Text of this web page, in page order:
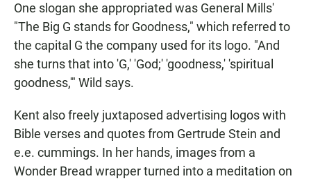
One slogan she appropriated was General Mills'
"The Big G stands for Goodness," which referred to
the capital G the company used for its logo. "And
she turns that into 'G,' 'God;' 'goodness,' 'spiritual
goodness,'" Wild says.
Kent also freely juxtaposed advertising logos with
Bible verses and quotes from Gertrude Stein and
e.e. cummings. In her hands, images from a
Wonder Bread wrapper turned into a meditation on